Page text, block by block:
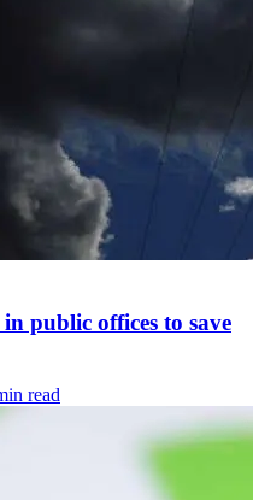
public offices to save
read